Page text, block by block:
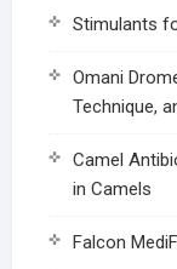
Stimulants
Omani
Technique,
Camel
in Camels
Falcon